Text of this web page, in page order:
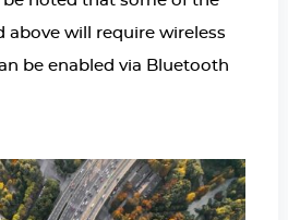
above will require wireless
be enabled via Bluetooth